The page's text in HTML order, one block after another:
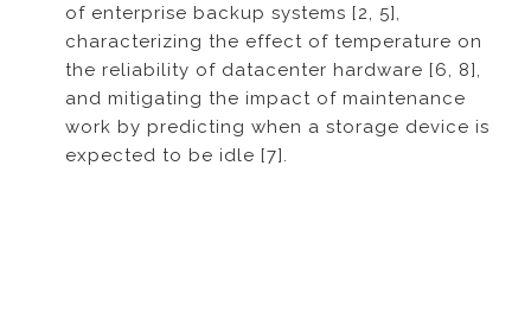
of enterprise backup systems [2, 5],
characterizing the effect of temperature on
the reliability of datacenter hardware [6, 8],
and mitigating the impact of maintenance
work by predicting when a storage device is
expected to be idle [7].